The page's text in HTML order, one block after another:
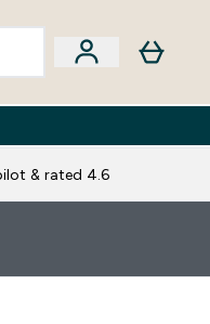
Advice submenu
& rated 4.6